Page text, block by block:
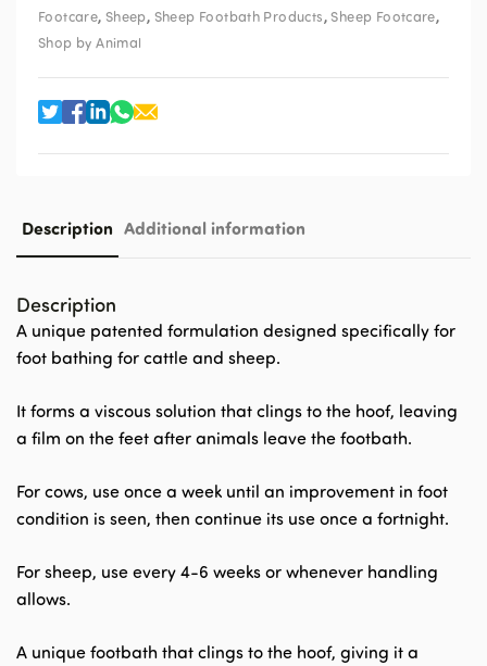
Footcare, Sheep, Sheep Footbath Products,Sheep Footcare,
Shop by Animal
Description Additional information
Description
A unique patented formulation designed specifically for
foot bathing for cattle and sheep.
It forms a viscous solution that clings to the hoof, leaving
a film on the feet after animals leave the footbath.
For cows, use once a week until an improvement in foot
condition is seen, then continue its use once a fortnight.
For sheep, use every 4-6 weeks or whenever handling
allows.
A unique footbath that clings to the hoof, giving it a